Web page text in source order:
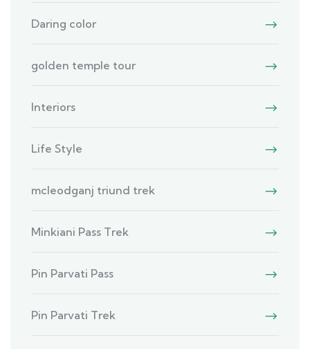
Daring color
golden temple tour
Interiors
Life Style
mcleodganj triund trek
Minkiani Pass Trek
Pin Parvati Pass
Pin Parvati Trek